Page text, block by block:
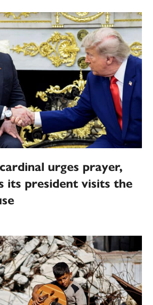
urges prayer,
its president visits the